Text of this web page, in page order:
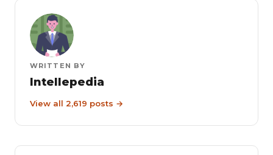
WRITTEN BY
Intellepedia
View all 2,619 posts →